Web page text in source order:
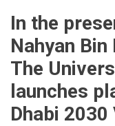
In the
Nahyan
The
launches
Dhabi 2030